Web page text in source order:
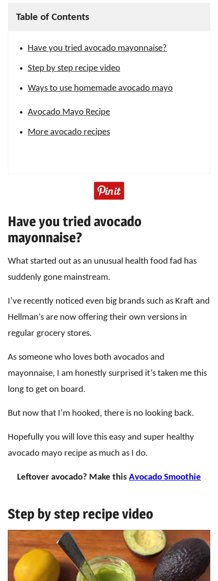
Table of Contents
Have you tried avocado mayonnaise?
Step by step recipe video
Ways to use homemade avocado mayo
Avocado Mayo Recipe
More avocado recipes
Have you tried avocado
mayonnaise?
What started out as an unusual health food fad has
suddenly gone mainstream.
I’ve recently noticed even big brands such as Kraft and
Hellman’s are now offering their own versions in
regular grocery stores.
As someone who loves both avocados and
mayonnaise, I am honestly surprised it’s taken me this
long to get on board.
But now that I’m hooked, there is no looking back.
Hopefully you will love this easy and super healthy
avocado mayo recipe as much as I do.
Leftover avocado? Make this Avocado Smoothie
Step by step recipe video